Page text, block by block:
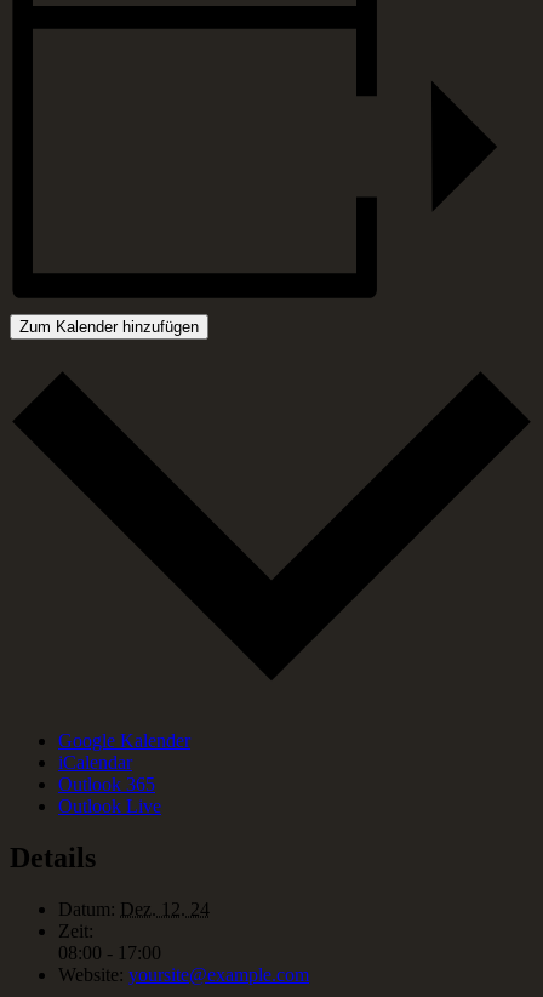
Zum Kalender hinzufügen
Google Kalender
iCalendar
Outlook 365
Outlook Live
Details
Datum: Dez. 12. 24
Zeit:
08:00 - 17:00
Website: yoursite@example.com